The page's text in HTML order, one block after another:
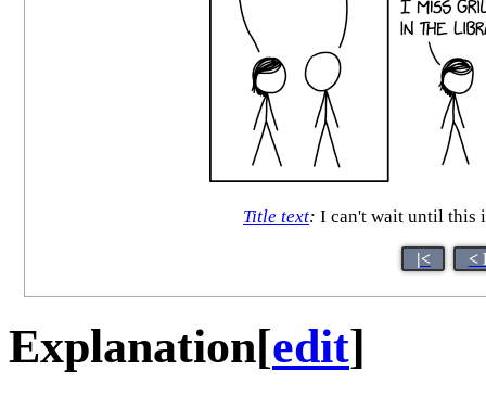
Title text: I can't wait until this
|< <
Explanation[edit]